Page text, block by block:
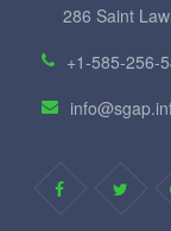
286 Saint
+1-585-256-